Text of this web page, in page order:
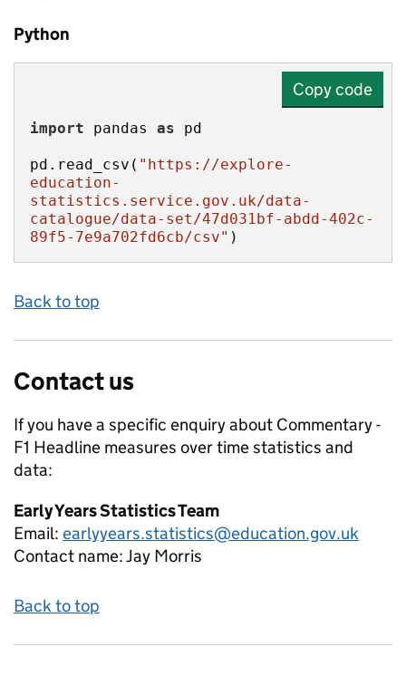
Python
Copy code
import pandas as
pd.read_csv( "https://explore-
education-
statistics.service.gov.uk/data-
catalogue/data-set/47d031bf-abdd-402c-
89f5-7e9a702fd6cb/csv" )
Back to top
Contact us
If you have a specific enquiry about Commentary -
F1 Headline measures over timestatistics and
data:
Early Years Statistics Team
Email: earlyyears.statistics@education.gov.uk
Contact name:Jay Morris
Back to top